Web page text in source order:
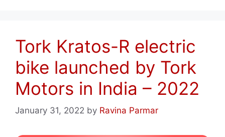
Tork Kratos-R electric
bike launched by Tork
Motors in India – 2022
January 31, 2022 by Ravina Parmar